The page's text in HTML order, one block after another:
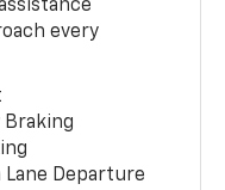
every
Braking
Lane Departure